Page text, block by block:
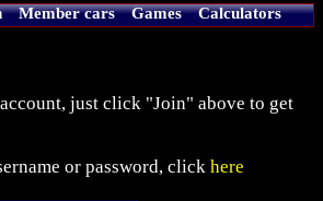
Member cars Games
Calculators
just click "Join" above to get
or password, click here